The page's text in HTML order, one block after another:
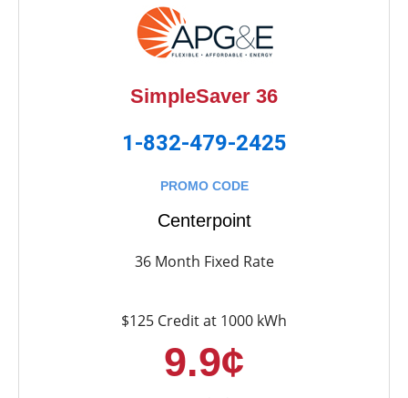
SimpleSaver 36
1-832-479-2425
PROMO CODE
Centerpoint
36 Month Fixed Rate
$125 Credit at 1000 kWh
9.9¢